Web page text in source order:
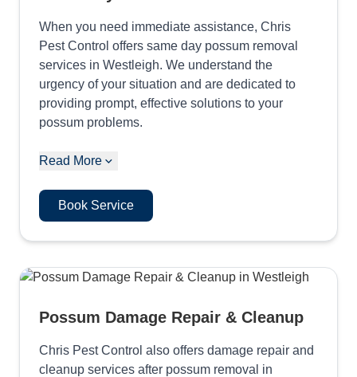
When you need immediate assistance, Chris
Pest Control offers same day possum removal
services in Westleigh. We understand the
urgency of your situation and are dedicated to
providing prompt, effective solutions to your
possum problems.
Read More
Book Service
Possum Damage Repair & Cleanup
Chris Pest Control also offers damage repair and
cleanup services after possum removal in